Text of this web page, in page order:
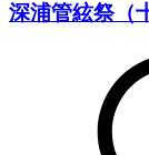
深浦管絃祭（